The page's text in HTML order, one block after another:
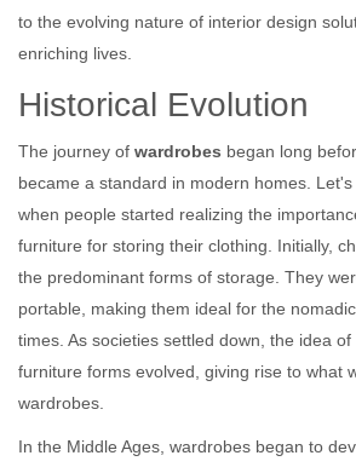
to the evolving nature of interior design
enriching lives.
Historical Evolution
The journey of wardrobes began long
became a standard in modern homes.
when people started realizing the
furniture for storing their clothing. Initially,
the predominant forms of storage. They
portable, making them ideal for the
times. As societies settled down, the idea
furniture forms evolved, giving rise to what
wardrobes.
In the Middle Ages, wardrobes began to